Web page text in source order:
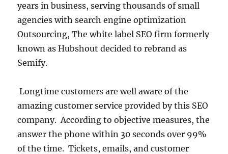
years in business, serving thousands of small
agencies with search engine optimization
Outsourcing, The white label SEO firm formerly
known as Hubshout decided to rebrand as
Semify.
Longtime customers are well aware of the
amazing customer service provided by this SEO
company. According to objective measures, the
answer the phone within 30 seconds over 99%
of the time. Tickets, emails, and customer